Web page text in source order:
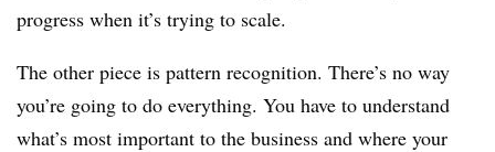
progress when it’s trying to scale.
The other piece is pattern recognition. There’s no way
you’re going to do everything. You have to understand
what’s most important to the business and where your